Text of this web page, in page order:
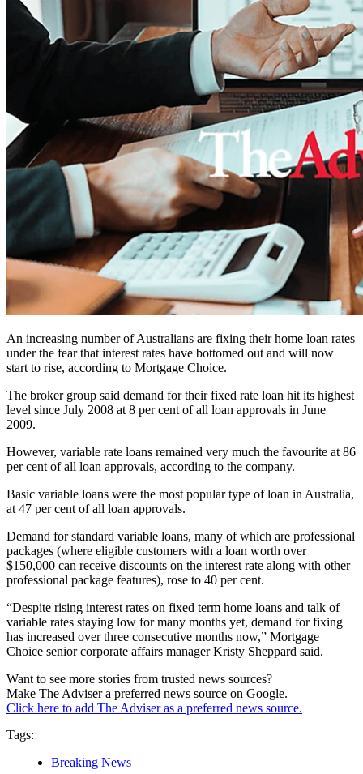
An increasing number of Australians are fixing their home loan rates
under the fear that interest rates have bottomed out and will now
start to rise, according to Mortgage Choice.
The broker group said demand for their fixed rate loan hit its highest
level since July 2008 at 8 per cent of all loan approvals in June
2009.
However, variable rate loans remained very much the favourite at 86
per cent of all loan approvals, according to the company.
Basic variable loans were the most popular type of loan in Australia,
at 47 per cent of all loan approvals.
Demand for standard variable loans, many of which are professional
packages (where eligible customers with a loan worth over
$150,000 can receive discounts on the interest rate along with other
professional package features), rose to 40 per cent.
“Despite rising interest rates on fixed term home loans and talk of
variable rates staying low for many months yet, demand for fixing
has increased over three consecutive months now,” Mortgage
Choice senior corporate affairs manager Kristy Sheppard said.
Want to see more stories from trusted news sources?
Make The Adviser a preferred news source on Google.
Click here to add The Adviser as a preferred news source.
Tags:
Breaking News